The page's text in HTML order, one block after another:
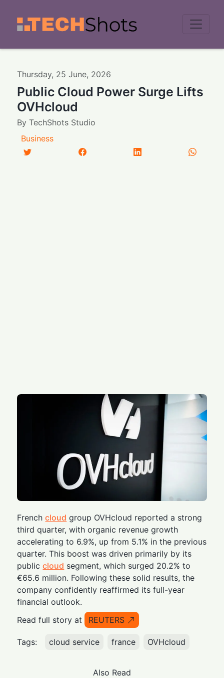
Thursday, 25 June, 2026
Public Cloud Power Surge Lifts
OVHcloud
ByTechShots Studio
Business
Frenchcloud group OVHcloud reported a strong
third quarter, with organic revenue growth
accelerating to 6.9%, up from 5.1% in the previous
quarter. This boost was driven primarily by its
publiccloud segment, which surged 20.2% to
€65.6 million. Following these solid results, the
company confidently reaffirmed its full-year
financial outlook.
Read full story at
REUTERS
Tags: cloud service france OVHcloud
Also Read